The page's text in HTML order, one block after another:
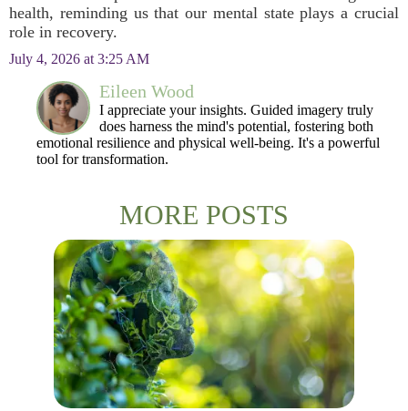
health, reminding us that our mental state plays a crucial
role in recovery.
July 4, 2026 at 3:25 AM
Eileen Wood
I appreciate your insights. Guided imagery truly
does harness the mind's potential, fostering both
emotional resilience and physical well-being. It's a powerful
tool for transformation.
MORE POSTS